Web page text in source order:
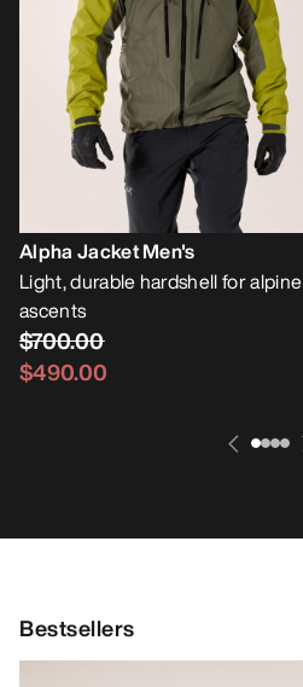
Alpha Jacket Men's
Light, durable hardshell for alpine
ascents
$700.00
$490.00
Bestsellers